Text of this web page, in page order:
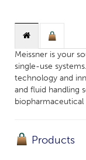
Meissner is your
single-use
technology and
and fluid handling
Products